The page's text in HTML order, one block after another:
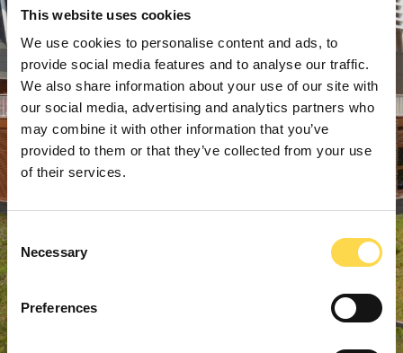
This website uses cookies
We use cookies to personalise content and ads, to
provide social media features and to analyse our traffic.
We also share information about your use of our site with
our social media, advertising and analytics partners who
may combine it with other information that you’ve
provided to them or that they’ve collected from your use
of their services.
Consent
Selection
Necessary
Preferences